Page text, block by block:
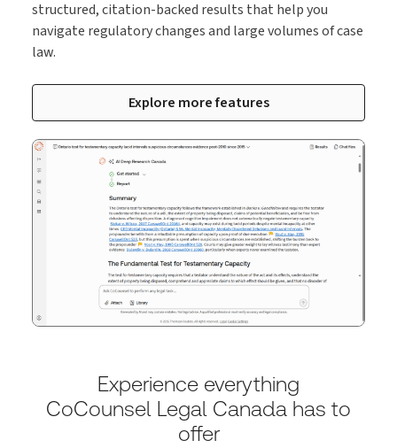
structured, citation-backed results that help you
navigate regulatory changes and large volumes of case
law.
Explore more features
Experience everything
CoCounsel Legal Canada has to
offer